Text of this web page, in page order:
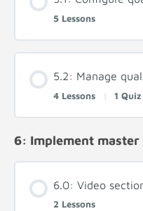
5 Lessons
5.2: Manage
4 Lessons | 1 Quiz
6: Implement master
6.0: Video
2 Lessons